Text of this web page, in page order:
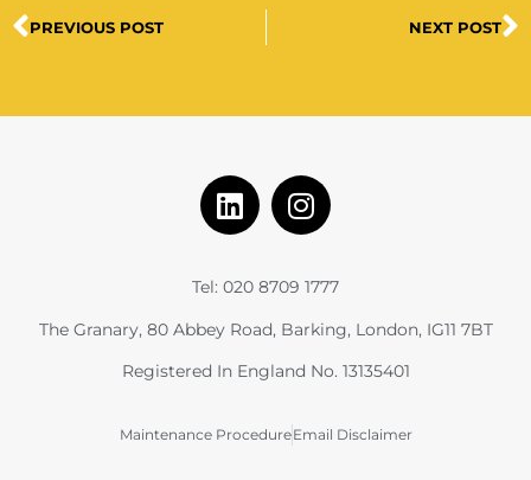
PREVIOUS POST NEXT POST
Tel: 020 8709 1777
The Granary, 80 Abbey Road, Barking, London, IG11 7BT
Registered In England No. 13135401
Maintenance ProcedureEmail Disclaimer